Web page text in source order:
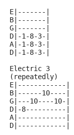
E|-------|
B|-------|
G|-------|
D|-1-8-3-|
A|-1-8-3-|
D|-1-8-3-|
Electric 3
(repeatedly)
E|------------|
B|------10----|
G|---10----10-|
D|-8----------|
A|------------|
D|------------|